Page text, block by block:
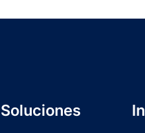
Soluciones